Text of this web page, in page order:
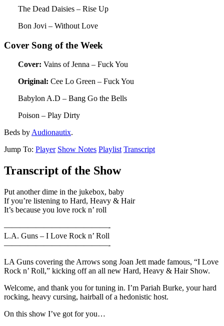
The Dead Daisies – Rise Up
Bon Jovi – Without Love
Cover Song of the Week
Cover: Vains of Jenna – Fuck You
Original: Cee Lo Green – Fuck You
Babylon A.D – Bang Go the Bells
Poison – Play Dirty
Beds by Audionautix.
Jump To: Player Show Notes Playlist Transcript
Transcript of the Show
Put another dime in the jukebox, baby
If you’re listening to Hard, Heavy & Hair
It’s because you love rock n’ roll
—————————————-
L.A. Guns – I Love Rock n’ Roll
—————————————-
LA Guns covering the Arrows song Joan Jett made famous, “I Love
Rock n’ Roll,” kicking off an all new Hard, Heavy & Hair Show.
Welcome, and thank you for tuning in. I’m Pariah Burke, your hard
rocking, heavy cursing, hairball of a hedonistic host.
On this show I’ve got for you…